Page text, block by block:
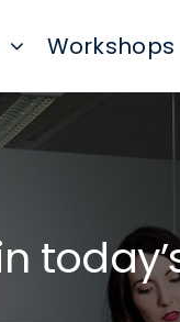
Workshops